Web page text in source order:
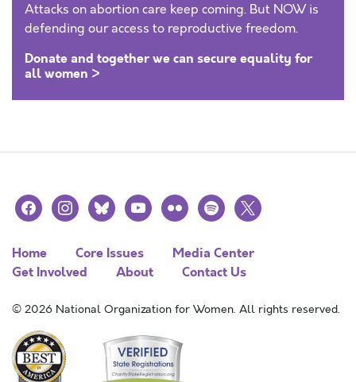
Attacks on abortion care keep coming. But NOW is
defending our access to reproductive freedom.
Donate and together we can secure equality for
all women >
facebookinstagramblueskyyoutubeflickr spotify
x
Home Core Issues
Media Center
Get Involved
About Contact Us
© 2026 National Organization for Women. All rights reserved.